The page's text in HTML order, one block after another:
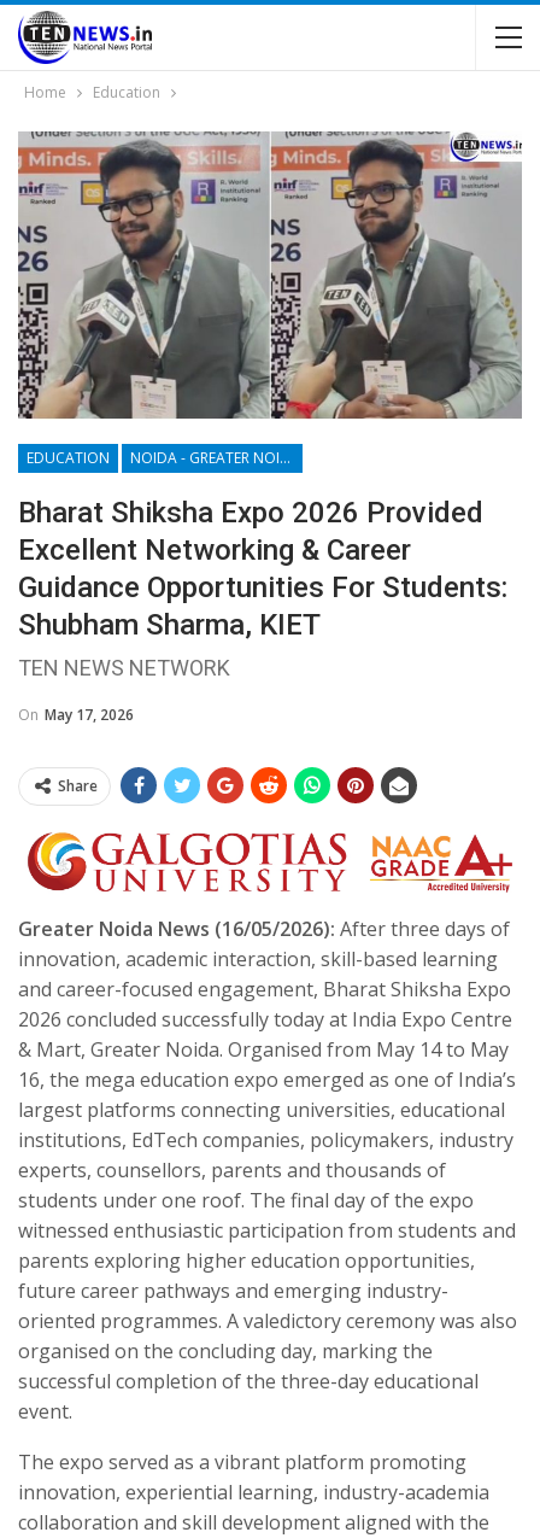
Home Education
EDUCATION NOIDA - GREATER NOIDA - YAMUNA EXPRESSWAY
Bharat Shiksha Expo 2026 Provided
Excellent Networking & Career
Guidance Opportunities For Students:
Shubham Sharma, KIET
TEN NEWS NETWORK
On May 17, 2026
Share
Greater Noida News (16/05/2026): After three days of
innovation, academic interaction, skill-based learning
and career-focused engagement, Bharat Shiksha Expo
2026 concluded successfully today at India Expo Centre
& Mart, Greater Noida. Organised from May 14 to May
16, the mega education expo emerged as one of India’s
largest platforms connecting universities, educational
institutions, EdTech companies, policymakers, industry
experts, counsellors, parents and thousands of
students under one roof. The final day of the expo
witnessed enthusiastic participation from students and
parents exploring higher education opportunities,
future career pathways and emerging industry-
oriented programmes. A valedictory ceremony was also
organised on the concluding day, marking the
successful completion of the three-day educational
event.
The expo served as a vibrant platform promoting
innovation, experiential learning, industry-academia
collaboration and skill development aligned with the